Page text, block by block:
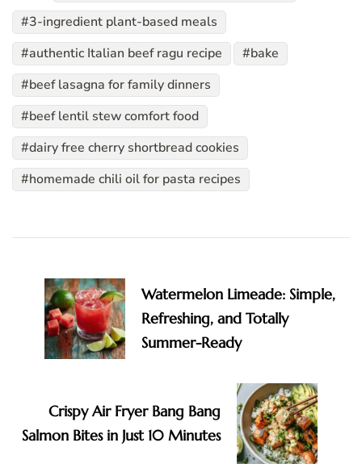
3-ingredient plant-based meals
authentic Italian beef ragu recipe
bake
beef lasagna for family dinners
beef lentil stew comfort food
dairy free cherry shortbread cookies
homemade chili oil for pasta recipes
Navigation
Watermelon Limeade: Simple,
Refreshing, and Totally
Summer-Ready
Crispy Air Fryer Bang Bang
Salmon Bites in Just 10 Minutes